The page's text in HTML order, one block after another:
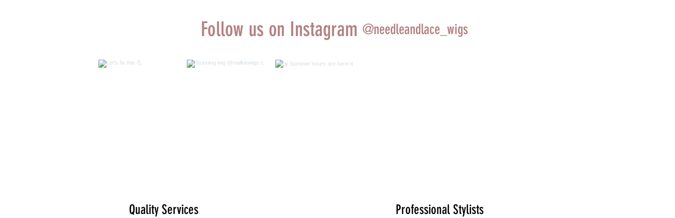
Follow us on Instagram @needleandlace_wigs
Quality Services Professional Stylists